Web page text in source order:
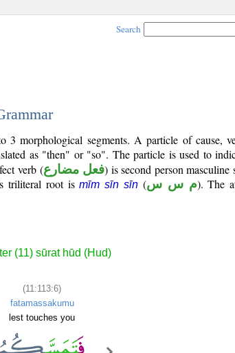
Search
morphological segments. A particle of cause,
as "then" or "so". The particle is used to
verb (فعل مضارع) is second person masculine
triliteral root ismīm sīn sīn (م س س). The
(11) sūrat hūd (Hud)
(11:113:6)
fatamassakumu
lest touches you